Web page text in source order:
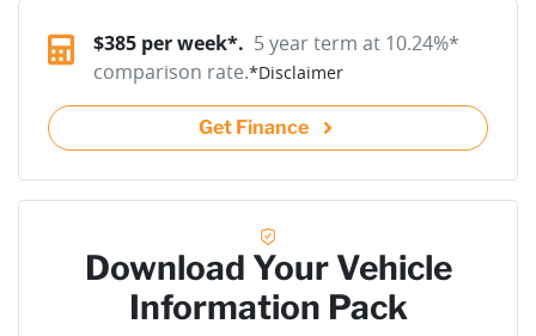
$385 per week*. 5 year term at 10.24%*
comparison rate.*Disclaimer
Get Finance
Download Your Vehicle
Information Pack